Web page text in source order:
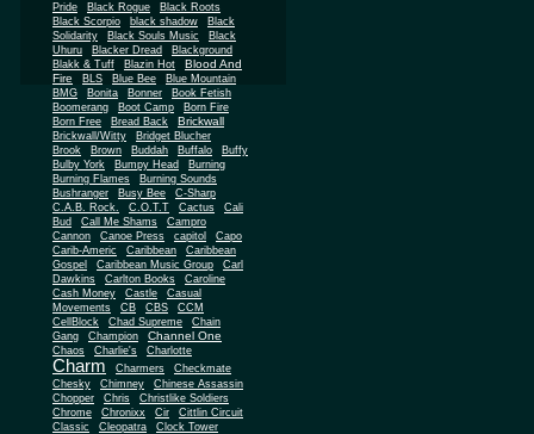
Pride
Black Rogue
Black Roots
Black Scorpio
black shadow
Black
Solidarity
Black Souls Music
Black
Uhuru
Blacker Dread
Blackground
Blakk & Tuff
Blazin Hot
Blood And
Fire
BLS Blue Bee
Blue Mountain
BMG
Bonita Bonner
Book Fetish
Boomerang
Boot Camp
Born Fire
Born Free
Bread Back Brickwall
Brickwall/Witty
Bridget Blucher
Brook
Brown Buddah Buffalo
Buffy
Bulby York
Bumpy Head
Burning
Burning Flames
Burning Sounds
Bushranger
Busy Bee
C-Sharp
C.A.B. Rock.
C.O.T.T Cactus
Cali
Bud
Call Me Shams
Campro
Cannon
Canoe Press capitol
Capo
Carib-Americ
Caribbean
Caribbean
Gospel
Caribbean Music Group
Carl
Dawkins
Carlton Books
Caroline
Cash Money
Castle
Casual
Movements
CB CBS
CCM
CellBlock
Chad Supreme
Chain
Gang
Champion Channel One
Chaos Charlie's Charlotte
Charm Charmers
Checkmate
Chesky
Chimney
Chinese Assassin
Chopper
Chris
Christlike Soldiers
Chrome
Chronixx Cir
Cittlin Circuit
Classic
Cleopatra
Clock Tower